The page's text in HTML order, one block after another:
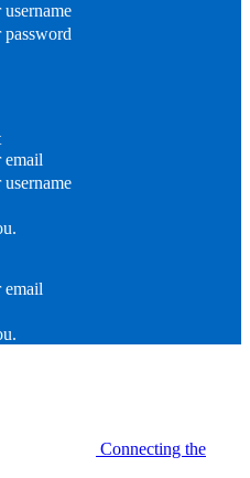
password
email
email
Connecting the